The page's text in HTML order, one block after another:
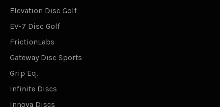
Elevation Disc Golf
EV-7 Disc Golf
FrictionLabs
Gateway Disc Sports
Grip Eq.
Infinite Discs
Innova Discs